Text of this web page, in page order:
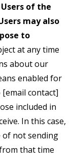
of the
may also
to
at any time
about our
enabled for
contact]
included in
In this case,
of not sending
that time